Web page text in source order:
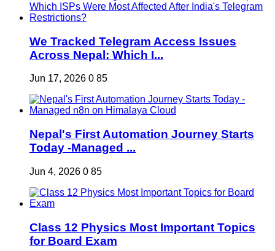
We Tracked Telegram Access Issues
Across Nepal: Which I...
Jun 17, 2026 0 85
Nepal's First Automation Journey Starts
Today -Managed ...
Jun 4, 2026 0 85
Class 12 Physics Most Important Topics
for Board Exam